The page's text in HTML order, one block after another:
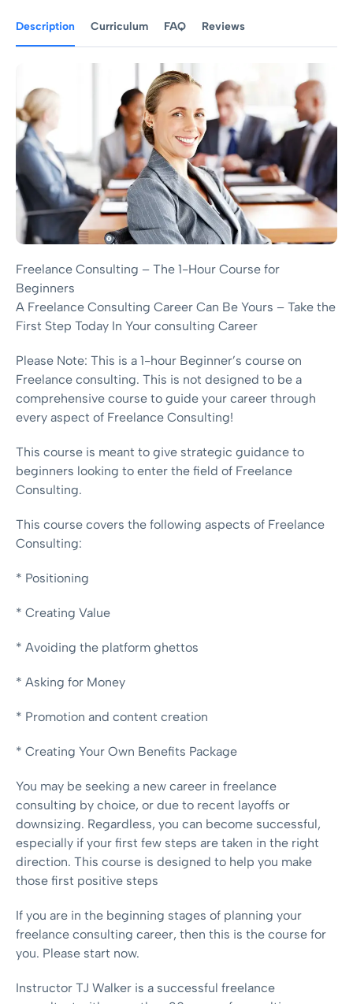
Description Curriculum FAQ Reviews
Freelance Consulting – The 1-Hour Course for
Beginners
A Freelance Consulting Career Can Be Yours – Take the
First Step Today In Your consulting Career
Please Note: This is a 1-hour Beginner’s course on
Freelance consulting. This is not designed to be a
comprehensive course to guide your career through
every aspect of Freelance Consulting!
This course is meant to give strategic guidance to
beginners looking to enter the field of Freelance
Consulting.
This course covers the following aspects of Freelance
Consulting:
* Positioning
* Creating Value
* Avoiding the platform ghettos
* Asking for Money
* Promotion and content creation
* Creating Your Own Benefits Package
You may be seeking a new career in freelance
consulting by choice, or due to recent layoffs or
downsizing. Regardless, you can become successful,
especially if your first few steps are taken in the right
direction. This course is designed to help you make
those first positive steps
If you are in the beginning stages of planning your
freelance consulting career, then this is the course for
you. Please start now.
Instructor TJ Walker is a successful freelance